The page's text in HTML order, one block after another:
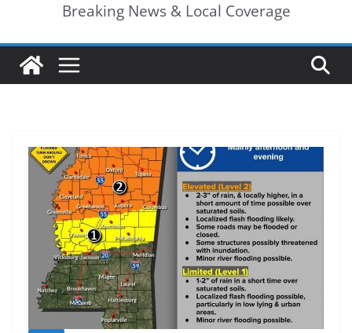
Breaking News & Local Coverage